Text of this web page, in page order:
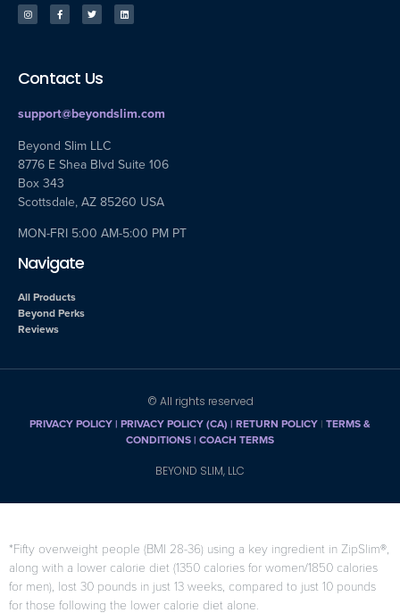
Contact Us
support@beyondslim.com
Beyond Slim LLC
8776 E Shea Blvd Suite 106
Box 343
Scottsdale, AZ 85260 USA
MON-FRI 5:00 AM-5:00 PM PT
Navigate
All Products
Beyond Perks
Reviews
© All rights reserved
PRIVACY POLICY| PRIVACY POLICY (CA) | RETURN POLICY | TERMS &
CONDITIONS | COACH TERMS
BEYOND SLIM, LLC
*Fifty overweight people (BMI 28-36) using a key ingredient in ZipSlim®,
along with a lower calorie diet (1350 calories for women/1850 calories
for men), lost 30 pounds in just 13 weeks, compared to just 10 pounds
for those following the lower calorie diet alone.